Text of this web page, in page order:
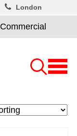
Commercial
London